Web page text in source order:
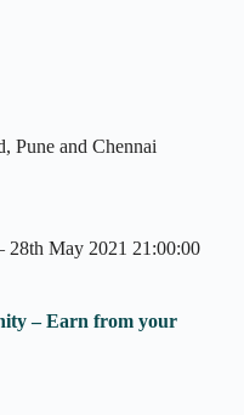
Pune and Chennai
28th May 2021 21:00:00
– Earn from your